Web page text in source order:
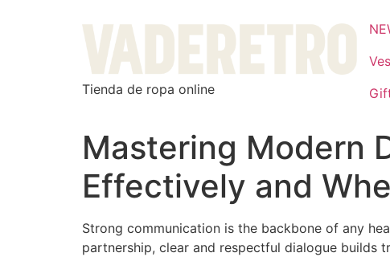
Tienda de ropa online
Mastering Modern
Effectively and
Strong communication is the backbone of any
partnership, clear and respectful dialogue builds